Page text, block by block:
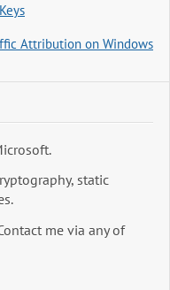
Attribution on Windows
static
me via any of